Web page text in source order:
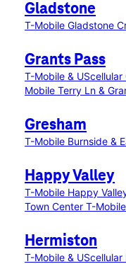
Gladstone
T-Mobile Gladstone
Grants Pass
T-Mobile &
Mobile Terry Ln &
Gresham
T-Mobile Burnside &
Happy Valley
T-Mobile Happy
Town Center T-
Hermiston
T-Mobile &